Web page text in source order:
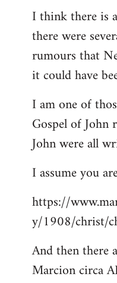
I think there is
there were
rumours that
it could have
I am one of
Gospel of John
John were all
I assume you
https://
y/1908/christ/
And then there
Marcion circa